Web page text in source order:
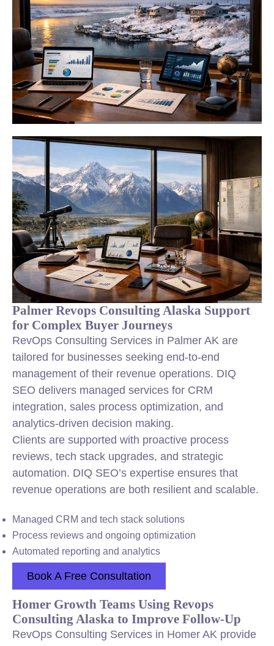
Palmer Revops Consulting Alaska Support
for Complex Buyer Journeys
RevOps Consulting Services in Palmer AK are
tailored for businesses seeking end-to-end
management of their revenue operations. DIQ
SEO delivers managed services for CRM
integration, sales process optimization, and
analytics-driven decision making.
Clients are supported with proactive process
reviews, tech stack upgrades, and strategic
automation. DIQ SEO’s expertise ensures that
revenue operations are both resilient and scalable.
Managed CRM and tech stack solutions
Process reviews and ongoing optimization
Automated reporting and analytics
Book A Free Consultation
Homer Growth Teams Using Revops
Consulting Alaska to Improve Follow-Up
RevOps Consulting Services in Homer AK provide